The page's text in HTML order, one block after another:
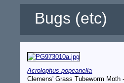
Bugs (etc)
Acrolophus popeanella
Clemens' Grass Tubeworm Moth